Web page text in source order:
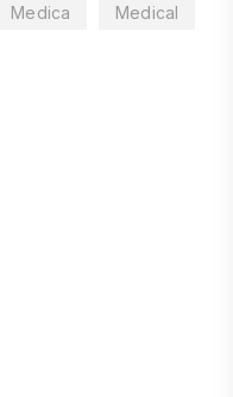
Medica Medical